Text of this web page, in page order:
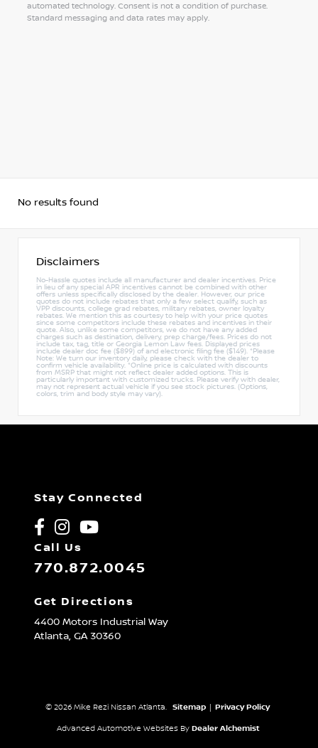
automated technology. Consent is not a condition of purchase.
Standard messaging and data rates may apply.
No results found
Disclaimers
No-Hassle quotes include all manufacturer and dealer incentives. Price
in lieu of any special APR incentives cannot be combined with other
offers unless specifically disclosed by the dealer. However, our price
quotes do not include rebates that only a few select qualify, such as
VPP discounts, college grad rebates, military rebates, owner loyalty
rebates. We mention this as courtesy to help with your price quotes
since some competitors include these rebates and incentives in their
quote. Also, unlike some competitors, we do not have any added
charges such as destination, delivery, prep charge/fees. Prices do not
include tax, tag, title or Georgia Lemon Law fees. Displayed prices
include dealer doc fee ($899) of and electronic filing fee ($149). *Please
Note: We turn our inventory daily, please check with the dealer to
confirm vehicle availability. *Online price is calculated with discounts
from MSRP that might not reflect dealer added options. This is
particularly important with customized trucks. Please verify with dealer,
may not represent actual vehicle if you see stock pictures. (Options,
colors, trim and body style may vary).
Stay Connected
Call Us
770.872.0045
Get Directions
4400 Motors Industrial Way
Atlanta, GA30360
© 2026 Mike Rezi Nissan Atlanta. Sitemap Privacy Policy
Advanced Automotive Websites By Dealer Alchemist